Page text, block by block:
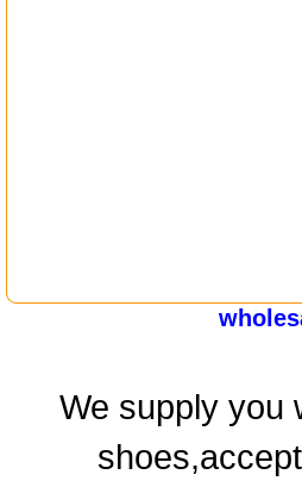
We supply you